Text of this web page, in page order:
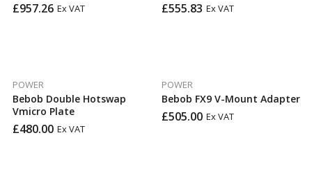
£957.26 Ex VAT £555.83 Ex VAT
POWER
Bebob Double Hotswap
Vmicro Plate
£480.00 Ex VAT
POWER
Bebob FX9 V-Mount Adapter
£505.00 Ex VAT